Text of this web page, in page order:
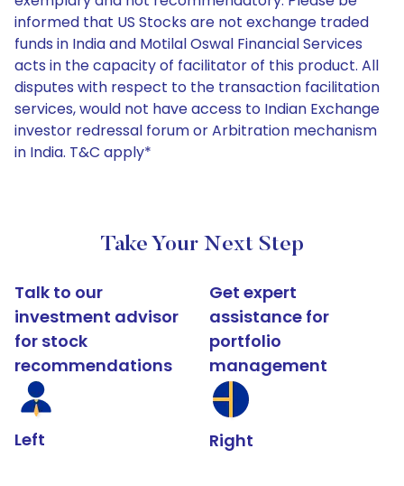
informed that US Stocks are not exchange traded
funds in India and Motilal Oswal Financial Services
acts in the capacity of facilitator of this product. All
disputes with respect to the transaction facilitation
services, would not have access to Indian Exchange
investor redressal forum or Arbitration mechanism
in India. T&C apply*
Take Your Next Step
Talk to our
investment advisor
for stock
recommendations
Left
Get expert
assistance for
portfolio
management
Right